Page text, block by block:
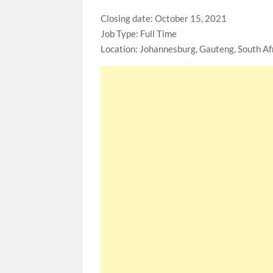
Closing date: October 15, 2021
Job Type: Full Time
Location: Johannesburg, Gauteng, South